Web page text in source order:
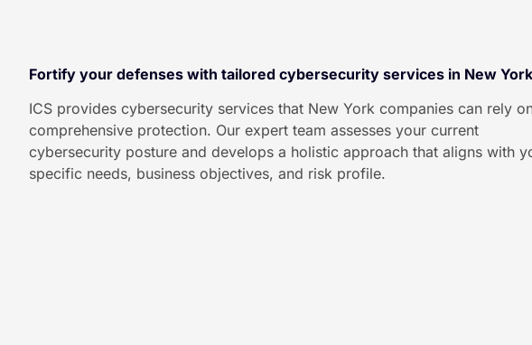
Fortify your defenses with tailored cybersecurity services in New York
ICS provides cybersecurity services that New York companies can rely
comprehensive protection. Our expert team assesses your current
cybersecurity posture and develops a holistic approach that aligns with
specific needs, business objectives, and risk profile.